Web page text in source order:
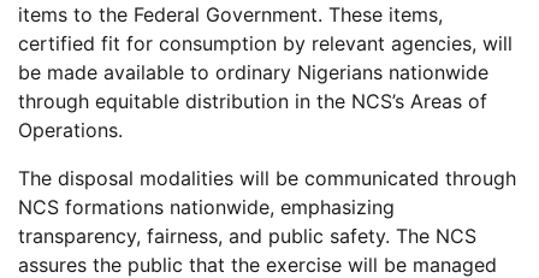
items to the Federal Government. These items,
certified fit for consumption by relevant agencies, will
be made available to ordinary Nigerians nationwide
through equitable distribution in the NCS’s Areas of
Operations.
The disposal modalities will be communicated through
NCS formations nationwide, emphasizing
transparency, fairness, and public safety. The NCS
assures the public that the exercise will be managed